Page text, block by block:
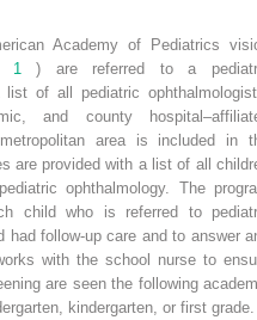
Academy of Pediatrics
1) are referred to a
of all pediatric
and county
area is included in
are provided with a list of all
ophthalmology. The
child who is referred to
follow-up care and to answer
with the school nurse to
are seen the following
kindergarten, or first grade.